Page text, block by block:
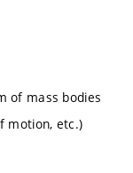
of mass bodies
motion, etc.)